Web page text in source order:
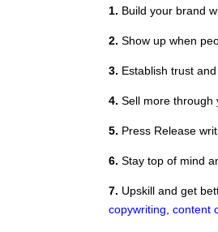
1. Build your brand
2. Show up when
3. Establish trust
4. Sell more through
5. Press Release
6. Stay top of mind
7. Upskill and get
copywriting, content